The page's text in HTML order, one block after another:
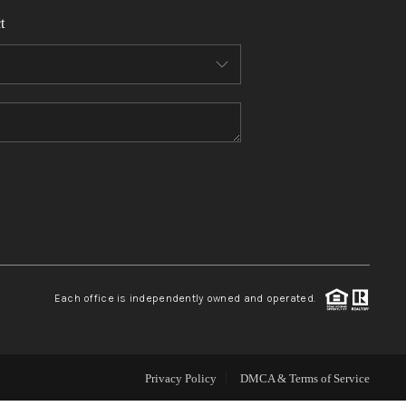
WHO WE ARE
REVIEWS
Each office is independently owned and operated.
Privacy Policy DMCA & Terms of Service